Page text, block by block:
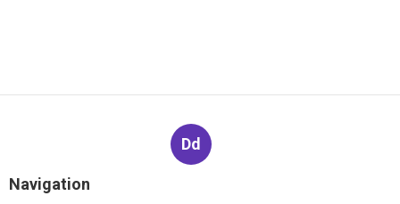
Dd
Navigation